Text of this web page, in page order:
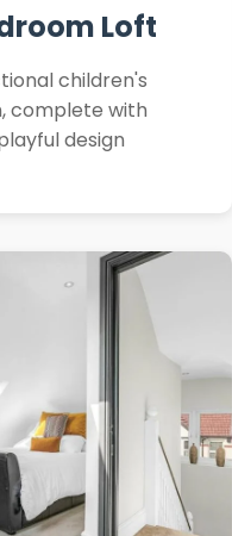
Loft
children's
complete with
design